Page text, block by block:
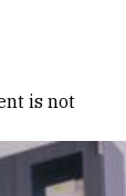
is not